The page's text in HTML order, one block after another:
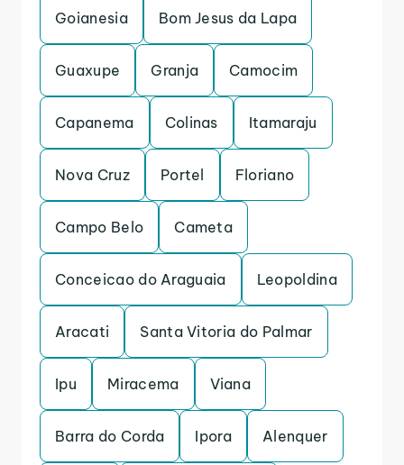
Goianesia Bom Jesus da Lapa
Guaxupe Granja Camocim
Capanema Colinas Itamaraju
Nova Cruz Portel Floriano
Campo Belo Cameta
Conceicao do Araguaia Leopoldina
Aracati Santa Vitoria do Palmar
Ipu Miracema Viana
Barra do Corda Ipora Alenquer